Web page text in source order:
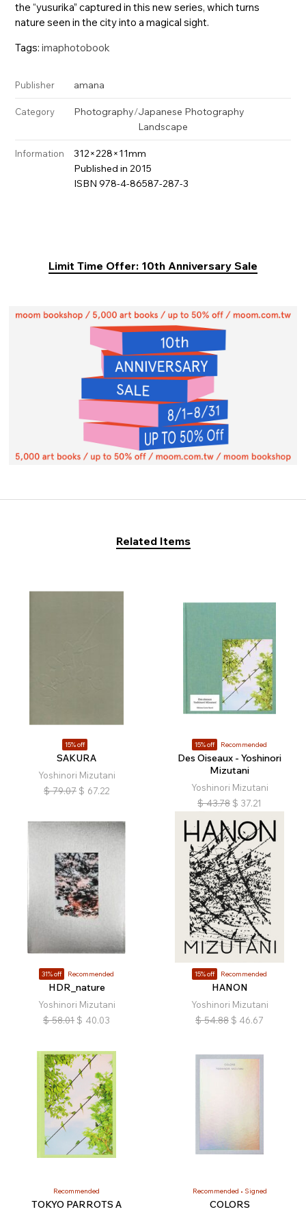
the “yusurika” captured in this new series, which turns
nature seen in the city into a magical sight.
Tags: imaphotobook
Publisher amana
Category Photography/Japanese Photography
Landscape
Information
312×228×11mm
Published in 2015
ISBN 978-4-86587-287-3
Limit Time Offer: 10th Anniversary Sale
Related Items
15% off
SAKURA
Yoshinori Mizutani
$ 79.07 $ 67.22
15% off Recommended
Des Oiseaux - Yoshinori
Mizutani
Yoshinori Mizutani
$ 43.78 $ 37.21
31% off Recommended
HDR_nature
Yoshinori Mizutani
$ 58.01 $ 40.03
15% off Recommended
HANON
Yoshinori Mizutani
$ 54.88 $ 46.67
Recommended
TOKYO PARROTS A
Recommended Signed
COLORS